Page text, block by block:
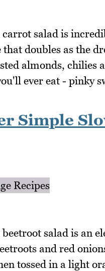
salad is
that doubles as the
almonds, chilies
ever eat - pinky
Simple
salad is an
and red
tossed in a light